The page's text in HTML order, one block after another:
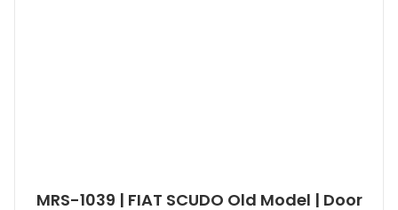
MRS-1039 | FIAT SCUDO Old Model | Door